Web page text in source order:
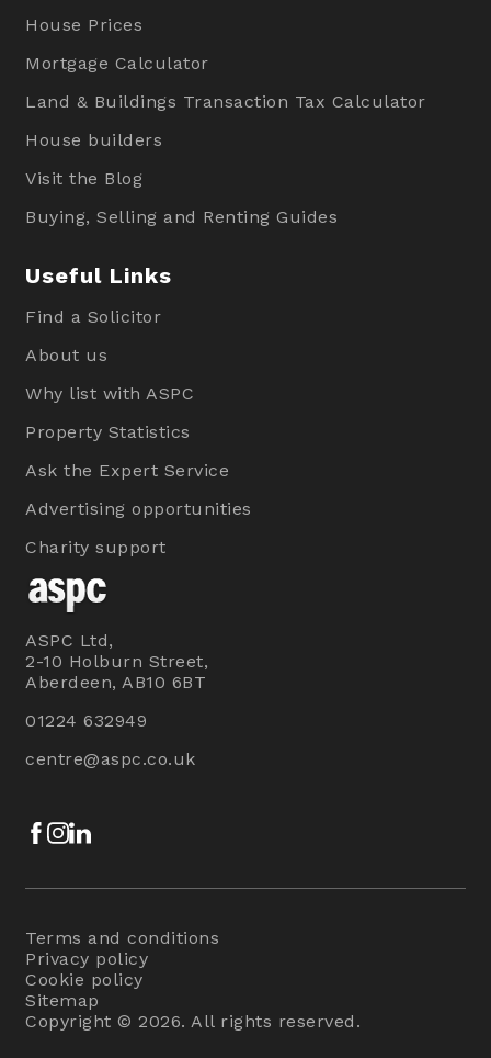
House Prices
Mortgage Calculator
Land & Buildings Transaction Tax Calculator
House builders
Visit the Blog
Buying, Selling and Renting Guides
Useful Links
Find a Solicitor
About us
Why list with ASPC
Property Statistics
Ask the Expert Service
Advertising opportunities
Charity support
ASPC Ltd,
2-10 Holburn Street,
Aberdeen, AB10 6BT
01224 632949
centre@aspc.co.uk
Facebook
Instagram
Terms and conditions
Privacy policy
Cookie policy
Sitemap
Copyright © 2026. All rights reserved.